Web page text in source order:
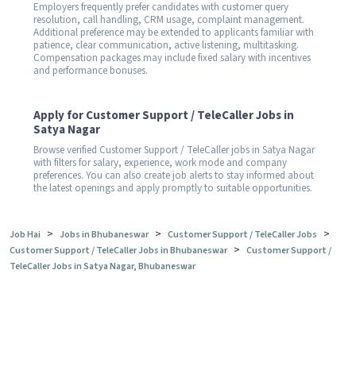
Employers frequently prefer candidates with customer query
resolution, call handling, CRM usage, complaint management.
Additional preference may be extended to applicants familiar with
patience, clear communication, active listening, multitasking.
Compensation packages may include fixed salary with incentives
and performance bonuses.
Apply for Customer Support / TeleCaller Jobs in
Satya Nagar
Browse verified Customer Support / TeleCaller jobs in Satya Nagar
with filters for salary, experience, work mode and company
preferences. You can also create job alerts to stay informed about
the latest openings and apply promptly to suitable opportunities.
Job Hai > Jobs in Bhubaneswar > Customer Support / TeleCaller Jobs >
Customer Support / TeleCaller Jobs in Bhubaneswar > Customer Support /
TeleCaller Jobs in Satya Nagar, Bhubaneswar